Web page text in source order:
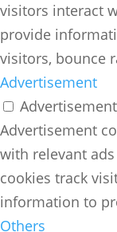
visitors interact
provide
visitors, bounce
Advertisement
Advertisement
Advertisement
with relevant
cookies track
information to
Others